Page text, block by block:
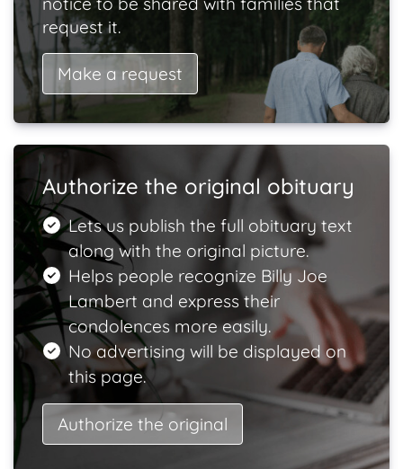
request it.
Make a request
Authorize the original obituary
Lets us publish the full obituary text
along with the original picture.
Helps people recognize Billy Joe
Lambert and express their
condolences more easily.
No advertising will be displayed on
this page.
Authorize the original